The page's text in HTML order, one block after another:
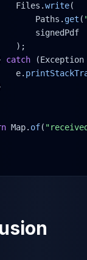
Files.write(
Paths. get (
signedPdf
);
catch
e.
Map. of(